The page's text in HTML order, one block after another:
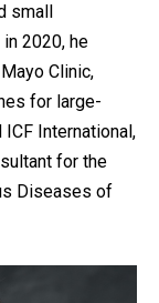
small
2020, he
Clinic,
for large-
International,
for the
Diseases of